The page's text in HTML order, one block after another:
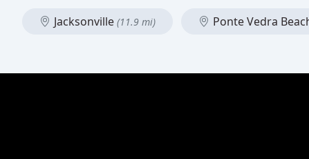
Jacksonville (11.9 mi) Ponte Vedra